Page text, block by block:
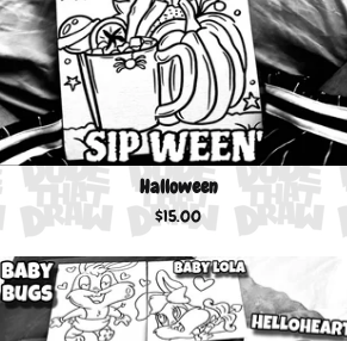
Halloween
$15.00